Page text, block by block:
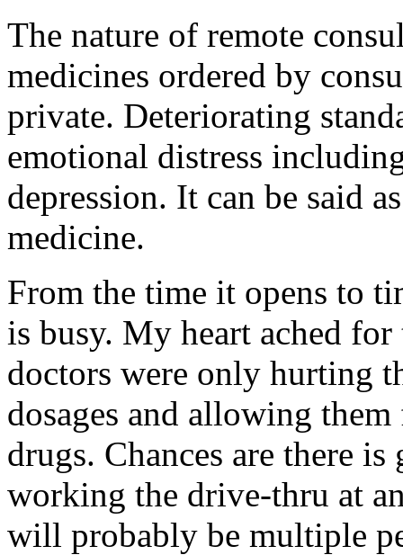
The nature of remote
medicines ordered by
private. Deteriorating
emotional distress
depression. It can be said
medicine.
From the time it opens to
is busy. My heart ached
doctors were only hurting
dosages and allowing
drugs. Chances are there
working the drive-thru at
will probably be multiple